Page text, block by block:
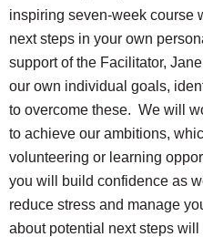
inspiring seven-week course
next steps in your own
support of the Facilitator,
our own individual goals,
to overcome these. We will
to achieve our ambitions,
volunteering or learning
you will build confidence as
reduce stress and manage
about potential next steps